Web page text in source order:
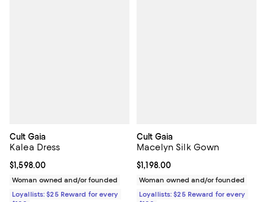
Cult Gaia
Kalea Dress
Current price $1,598.00; ;
$1,598.00
Woman owned and/or founded
Loyallists: $25 Reward for every
Cult Gaia
Macelyn Silk Gown
Current price $1,198.00; ;
$1,198.00
Woman owned and/or founded
Loyallists: $25 Reward for every